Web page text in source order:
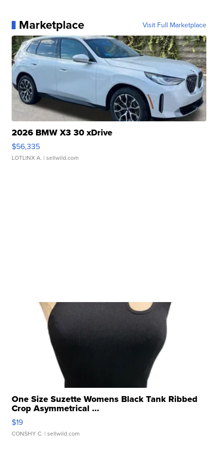
Marketplace Visit Full Marketplace
2026 BMW X3 30 xDrive
$56,335
LOTLINX A. | sellwild.com
One Size Suzette Womens Black Tank Ribbed
Crop Asymmetrical ...
$19
CONSHY C. | sellwild.com